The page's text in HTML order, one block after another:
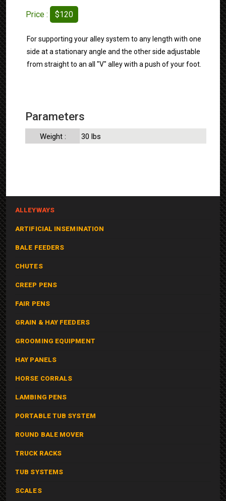
Price : $120
For supporting your alley system to any length with one
side at a stationary angle and the other side adjustable
from straight to an all "V" alley with a push of your foot.
Parameters
Weight : 30 lbs
ALLEYWAYS
ARTIFICIAL INSEMINATION
BALE FEEDERS
CHUTES
CREEP PENS
FAIR PENS
GRAIN & HAY FEEDERS
GROOMING EQUIPMENT
HAY PANELS
HORSE CORRALS
LAMBING PENS
PORTABLE TUB SYSTEM
ROUND BALE MOVER
TRUCK RACKS
TUB SYSTEMS
SCALES